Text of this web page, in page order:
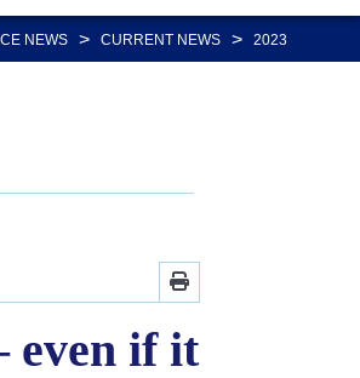
NEWS > CURRENT NEWS > 2023
even if it